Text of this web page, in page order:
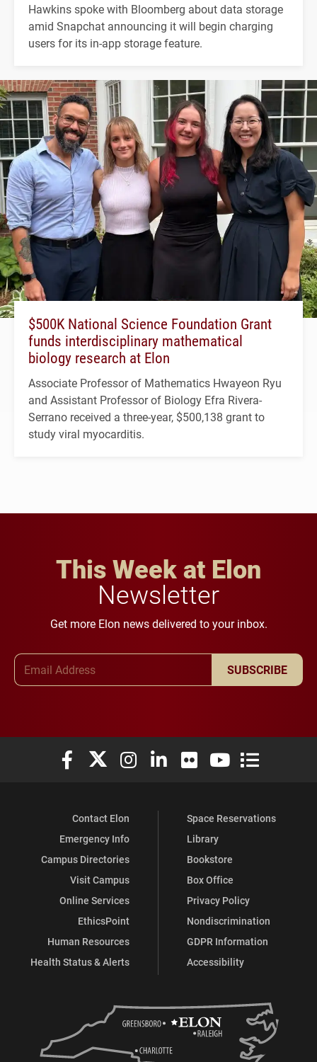
Hawkins spoke with Bloomberg about data storage
amid Snapchat announcing it will begin charging
users for its in-app storage feature.
$500K National Science Foundation Grant
funds interdisciplinary mathematical
biology research at Elon
Associate Professor of Mathematics Hwayeon Ryu
and Assistant Professor of Biology Efra Rivera-
Serrano received a three-year, $500,138 grant to
study viral myocarditis.
This Week at Elon
Newsletter
Get more Elon news delivered to your inbox.
SUBSCRIBE
Elon University Facebook
Elon University X (formerly Twitter)
Elon University Instagram
Elon University LinkedIn
Elon University Flickr
Elon University
Elon
Contact Elon
Emergency Info
Campus Directories
Visit Campus
Online Services
EthicsPoint
Human Resources
Health Status & Alerts
Space Reservations
Library
Bookstore
Box Office
Privacy Policy
Nondiscrimination
GDPR Information
Accessibility